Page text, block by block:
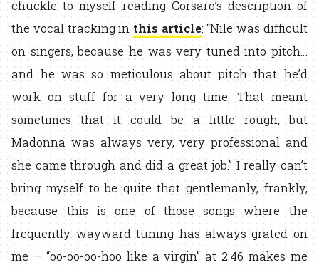
chuckle to myself reading Corsaro’s description of
the vocal tracking in this article: “Nile was difficult
on singers, because he was very tuned into pitch…
and he was so meticulous about pitch that he’d
work on stuff for a very long time. That meant
sometimes that it could be a little rough, but
Madonna was always very, very professional and
she came through and did a great job.” I really can’t
bring myself to be quite that gentlemanly, frankly,
because this is one of those songs where the
frequently wayward tuning has always grated on
me – “oo-oo-oo-hoo like a virgin” at 2:46 makes me